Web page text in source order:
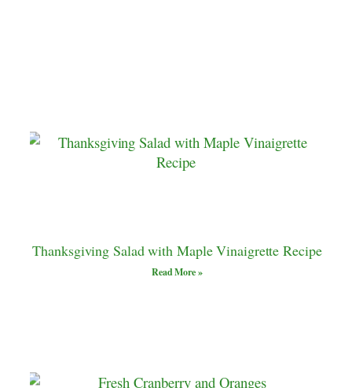
Thanksgiving Salad with Maple Vinaigrette Recipe
Read More »